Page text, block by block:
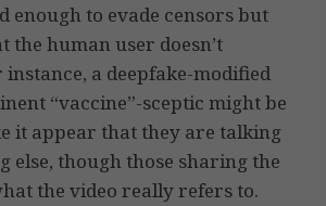
enough to evade censors but
the human user doesn’t
a deepfake-modified
“vaccine”-sceptic might be
it appear that they are talking
else, though those sharing the
the video really refers to.